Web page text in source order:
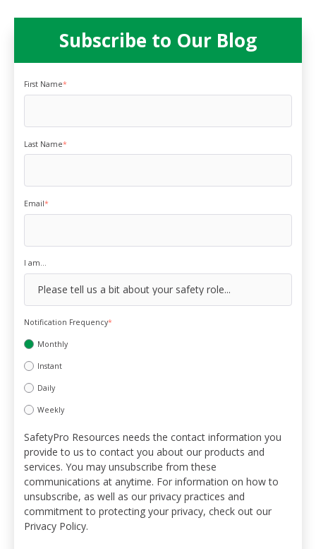
Subscribe to Our Blog
First Name*
Last Name*
Email*
I am...
Notification Frequency*
Monthly
Instant
Daily
Weekly
SafetyPro Resources needs the contact information you
provide to us to contact you about our products and
services. You may unsubscribe from these
communications at anytime. For information on how to
unsubscribe, as well as our privacy practices and
commitment to protecting your privacy, check out our
Privacy Policy.